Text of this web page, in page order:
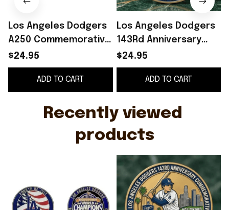
Los Angeles Dodgers
A250 Commemorative
Coin July 4 2026
Dodgers Merch
Patriotic Gift Ideas
$24.95
ADD TO CART
Los Angeles Dodgers
143Rd Anniversary
Commemorative Coin
1883 2026 LA Dodgers
Merch
$24.95
ADD TO CART
Recently viewed
products